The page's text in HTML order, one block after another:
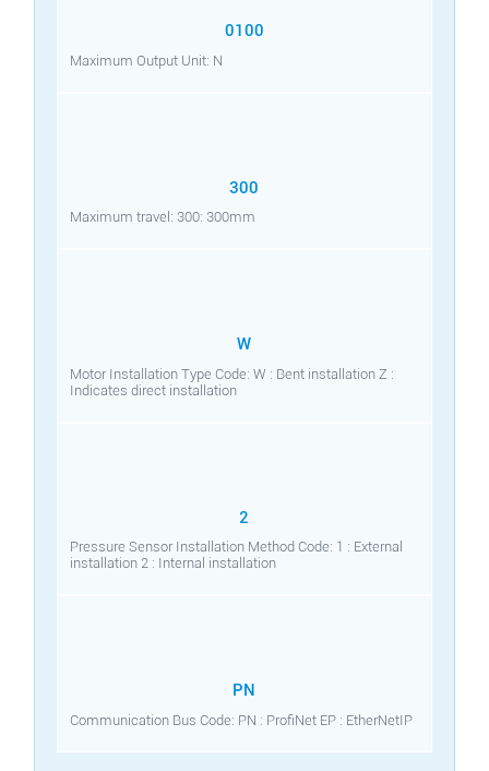
0100
Maximum Output Unit: N
300
Maximum travel: 300: 300mm
W
Motor Installation Type Code: W : Bent installation Z :
Indicates direct installation
2
Pressure Sensor Installation Method Code: 1 : External
installation 2 : Internal installation
PN
Communication Bus Code: PN : ProfiNet EP : EtherNetIP